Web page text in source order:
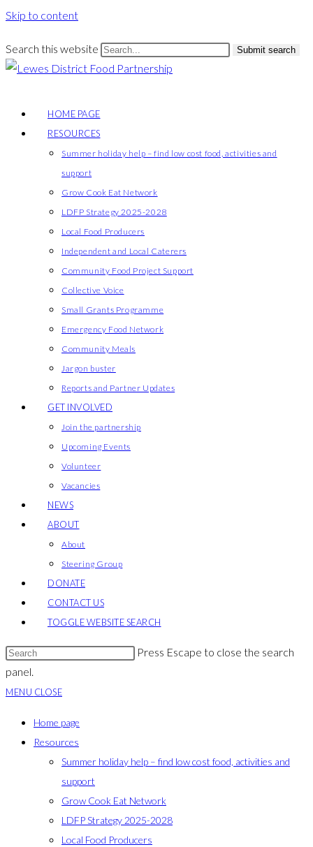
Skip to content
Search this website Submit search
HOME PAGE
RESOURCES
Summer holiday help – find low cost food, activities and
support
Grow Cook Eat Network
LDFP Strategy 2025-2028
Local Food Producers
Independent and Local Caterers
Community Food Project Support
Collective Voice
Small Grants Programme
Emergency Food Network
Community Meals
Jargon buster
Reports and Partner Updates
GET INVOLVED
Join the partnership
Upcoming Events
Volunteer
Vacancies
NEWS
ABOUT
About
Steering Group
DONATE
CONTACT US
TOGGLE WEBSITE SEARCH
Press Escape to close the search
panel.
MENU CLOSE
Home page
Resources
Summer holiday help – find low cost food, activities and
support
Grow Cook Eat Network
LDFP Strategy 2025-2028
Local Food Producers